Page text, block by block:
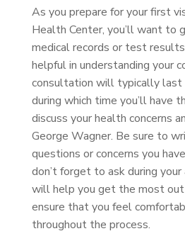
As you prepare for your first
Health Center, you’ll want to
medical records or test
helpful in understanding your
consultation will typically last
during which time you’ll have
discuss your health concerns
George Wagner. Be sure to
questions or concerns you
don’t forget to ask during
will help you get the most out
ensure that you feel
throughout the process.